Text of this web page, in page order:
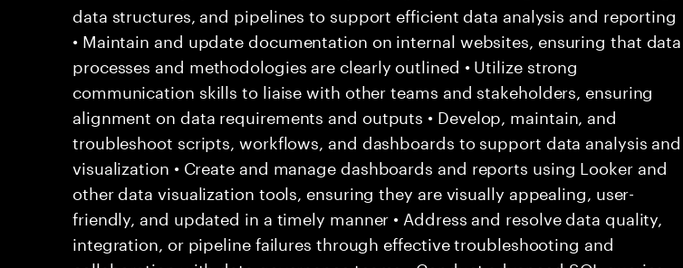
data structures, and pipelines to support efficient data analysis and reporting
• Maintain and update documentation on internal websites, ensuring that data
processes and methodologies are clearly outlined • Utilize strong
communication skills to liaise with other teams and stakeholders, ensuring
alignment on data requirements and outputs • Develop, maintain, and
troubleshoot scripts, workflows, and dashboards to support data analysis and
visualization • Create and manage dashboards and reports using Looker and
other data visualization tools, ensuring they are visually appealing, user-
friendly, and updated in a timely manner • Address and resolve data quality,
integration, or pipeline failures through effective troubleshooting and